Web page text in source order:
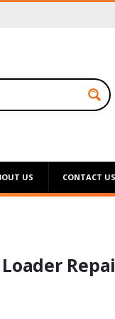
US CONTACT US